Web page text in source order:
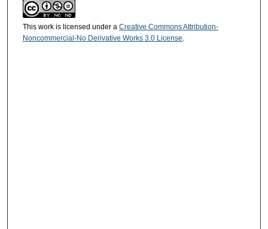
This work is licensed under a Creative Commons Attribution-
Noncommercial-No Derivative Works 3.0 License.